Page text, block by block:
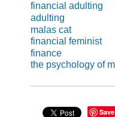
financial adulting
adulting
malas cat
financial feminist
finance
the psychology of
Save